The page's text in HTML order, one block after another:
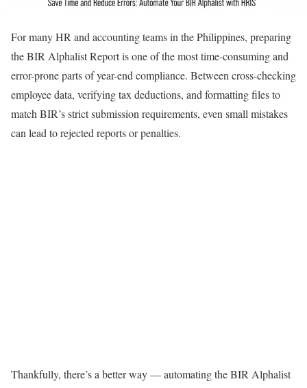
For many HR and accounting teams in the Philippines, preparing
the BIR Alphalist Report is one of the most time-consuming and
error-prone parts of year-end compliance. Between cross-checking
employee data, verifying tax deductions, and formatting files to
match BIR’s strict submission requirements, even small mistakes
can lead to rejected reports or penalties.
Thankfully, there’s a better way — automating the BIR Alphalist